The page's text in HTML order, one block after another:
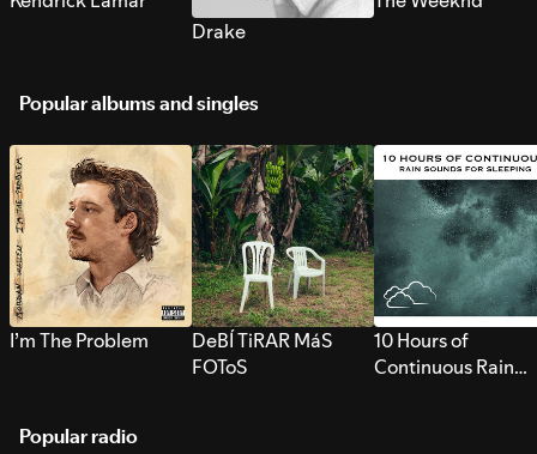
Drake
Popular albums and singles
I’m The Problem
DeBÍ TiRAR MáS
FOToS
10 Hours of
Continuous Rain
Popular radio